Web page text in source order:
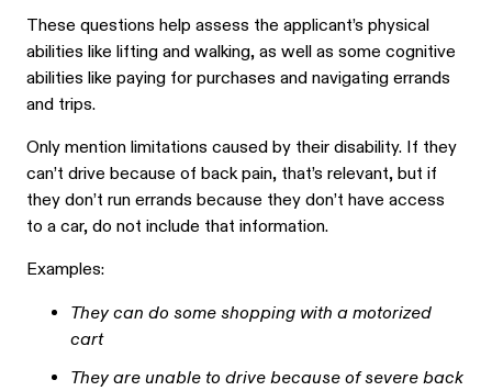
These questions help assess the applicant’s physical
abilities like lifting and walking, as well as some cognitive
abilities like paying for purchases and navigating errands
and trips.
Only mention limitations caused by their disability. If they
can’t drive because of back pain, that’s relevant, but if
they don’t run errands because they don’t have access
to a car, do not include that information.
Examples:
They can do some shopping with a motorized
cart
They are unable to drive because of severe back